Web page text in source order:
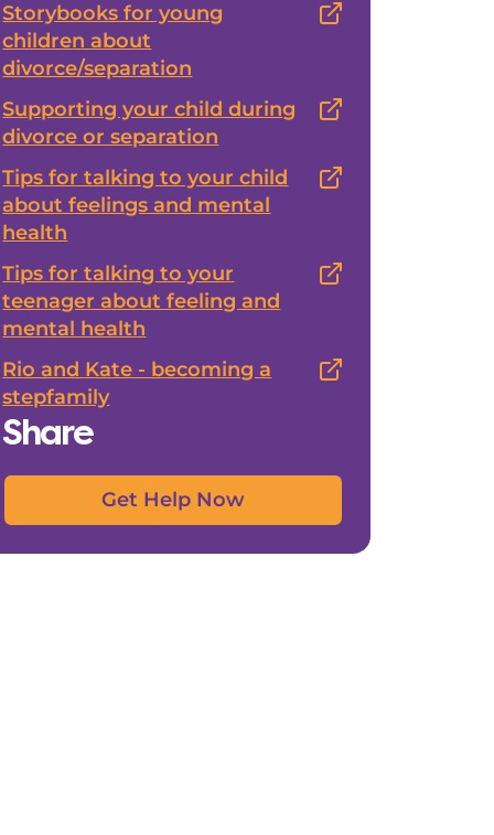
Storybooks for young
children about
divorce/separation
Supporting your child during
divorce or separation
Tips for talking to your child
about feelings and mental
health
Tips for talking to your
teenager about feeling and
mental health
Rio and Kate - becoming a
stepfamily
Share
Get Help Now